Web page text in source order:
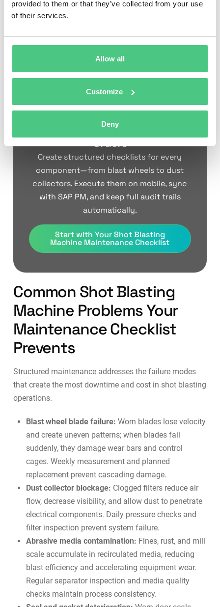
provided to them or that they’ve collected from your use
of their services.
Allow all
Customize
Deny
Electrical &
Controls
stops; clean control
enclosures
control
Turn Your Shot Blasting
Machine Maintenance
Checklist into Digital Work
Orders
Create structured checklists for every
component—from blast wheels to dust
collectors. Execute them on mobile, sync
with SAP PM, and keep full audit trails
automatically.
Start with Your Shot Blasting
Machine Maintenance Checklist
Common Shot Blasting
Machine Problems Your
Maintenance Checklist
Prevents
Structured maintenance addresses the failure modes
that create the most downtime and cost in shot blasting
operations.
Blast wheel blade failure: Worn blades lose velocity
and create uneven patterns; when blades fail
suddenly, they damage wear bars and control
cages. Weekly measurement and planned
replacement prevent cascading damage.
Dust collector blockage: Clogged filters reduce air
flow, decrease visibility, and allow dust to penetrate
electrical components. Daily pressure checks and
filter inspection prevent system failure.
Abrasive media contamination: Fines, rust, and mill
scale accumulate in recirculated media, reducing
blast efficiency and accelerating equipment wear.
Regular separator inspection and media quality
checks maintain process consistency.